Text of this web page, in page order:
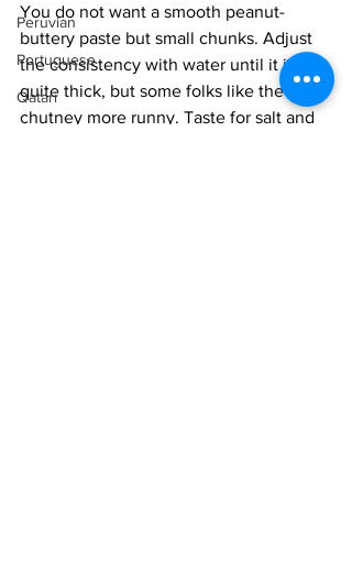
Peruvian
Portuguese
Qatari
You do not want a smooth peanut-
buttery paste but small chunks. Adjust
the consistency with water until it is
quite thick, but some folks like the
chutney more runny. Taste for salt and